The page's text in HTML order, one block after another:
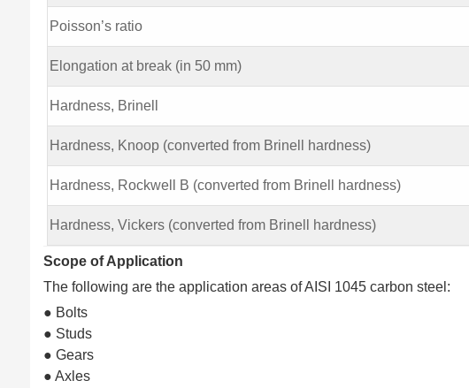
Poisson’s ratio
Elongation at break (in 50 mm)
Hardness, Brinell
Hardness, Knoop (converted from Brinell hardness)
Hardness, Rockwell B (converted from Brinell hardness)
Hardness, Vickers (converted from Brinell hardness)
Scope of Application
The following are the application areas of AISI 1045 carbon steel:
● Bolts
● Studs
● Gears
● Axles